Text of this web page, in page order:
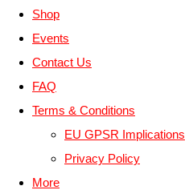
Shop
Events
Contact Us
FAQ
Terms & Conditions
EU GPSR Implications
Privacy Policy
More